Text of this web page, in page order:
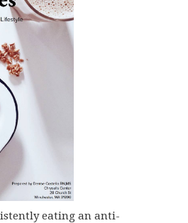
eating an anti-